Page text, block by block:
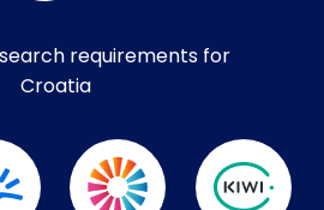
requirements for
Croatia